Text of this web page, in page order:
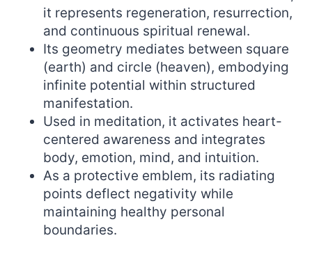
it represents regeneration, resurrection,
and continuous spiritual renewal.
Its geometry mediates between square
(earth) and circle (heaven), embodying
infinite potential within structured
manifestation.
Used in meditation, it activates heart-
centered awareness and integrates
body, emotion, mind, and intuition.
As a protective emblem, its radiating
points deflect negativity while
maintaining healthy personal
boundaries.